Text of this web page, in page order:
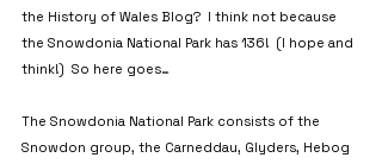
the History of Wales Blog?  I think not because
the Snowdonia National Park has 136!  (I hope and
think!)  So here goes…
The Snowdonia National Park consists of the
Snowdon group, the Carneddau, Glyders, Hebog